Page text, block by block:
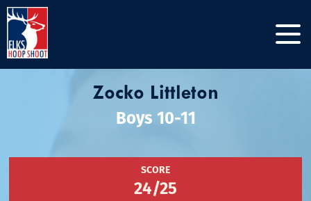
Zocko Littleton
Boys 10-11
SCORE
24/25